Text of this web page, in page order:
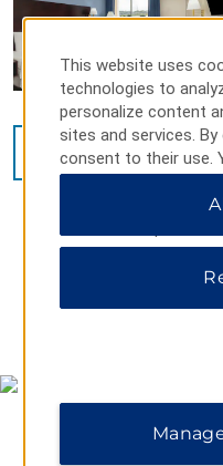
This website uses
technologies to
personalize content
sites and services. By
consent to their use.
Preferences” to
All” to allow only